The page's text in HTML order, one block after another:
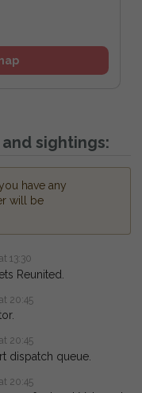
sightings:
have any
will be
13:30
Reunited.
20:45
20:45
dispatch queue.
20:45